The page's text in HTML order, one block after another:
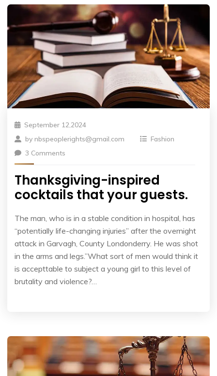
September 12,2024
by nbspeoplerights@gmail.com
Fashion
3 Comments
Thanksgiving-inspired
cocktails that your guests.
The man, who is in a stable condition in hospital, has
“potentially life-changing injuries” after the overnight
attack in Garvagh, County Londonderry. He was shot
in the arms and legs.”What sort of men would think it
is accepttable to subject a young girl to this level of
brutality and violence?…